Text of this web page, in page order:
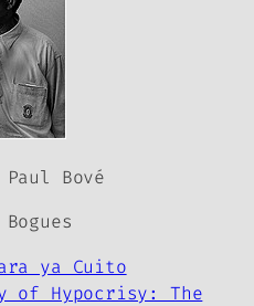
Bové
ya Cuito
of Hypocrisy: The